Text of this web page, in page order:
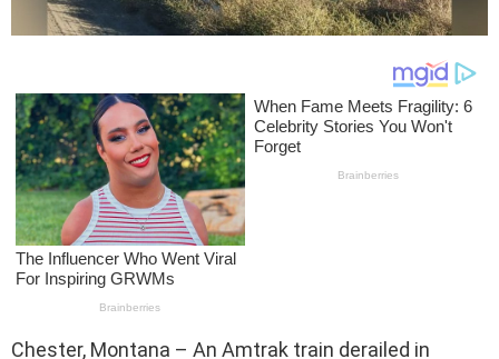
Chester, Montana – An Amtrak train derailed in